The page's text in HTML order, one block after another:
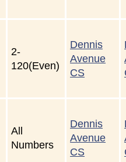
2-
120(Even)
Dennis
Avenue
CS
All
Numbers
Dennis
Avenue
CS